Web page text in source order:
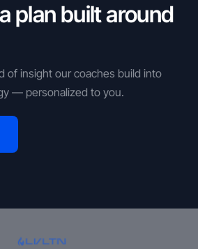
plan built around
of insight our coaches build into
— personalized to you.